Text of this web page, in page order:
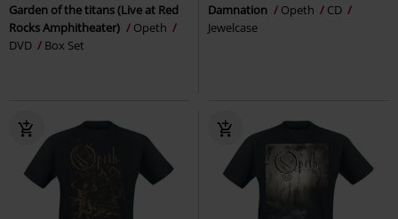
Garden of the titans (Live at Red
Rocks Amphitheater)
Opeth
DVD
Box Set
Damnation Opeth
CD
Jewelcase